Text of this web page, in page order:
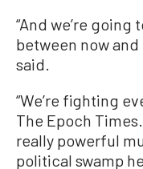
“And we’re
between now and
said.
“We’re fighting
The Epoch
really powerful
political swamp